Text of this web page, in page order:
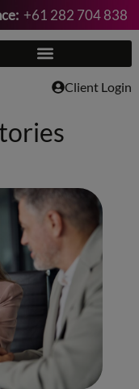
+61 282 704 838
Client Login